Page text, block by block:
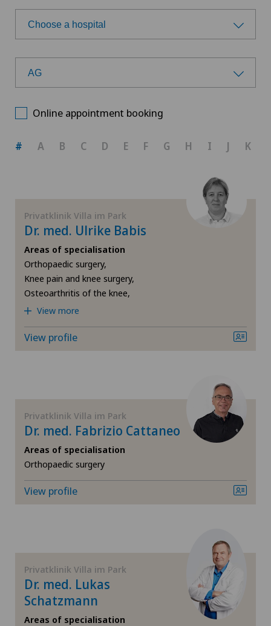
Choose a specialty
Acute geriatric care
Aesthetic medicine
Elbow surgery
Endocrinology
Gastroenterology and Hepatology
General surgery
Geriatrics
Gynaecology
Hip surgery
Choose a hospital
Choose a hospital
Privatklinik Villa im Park
Spital Zofingen
Xundheitszentrum Reinach
AG
SG
SH
BS
SO
TI
VS
JU
Online appointment booking
# A B C D E F G H I J K
Privatklinik Villa im Park
Dr. med. Ulrike Babis
Areas of specialisation
Orthopaedic surgery,
Knee pain and knee surgery,
Osteoarthritis of the knee,
View more
View profile
Privatklinik Villa im Park
Dr. med. Fabrizio Cattaneo
Areas of specialisation
Orthopaedic surgery
View profile
Privatklinik Villa im Park
Dr. med. Lukas
Schatzmann
Areas of specialisation